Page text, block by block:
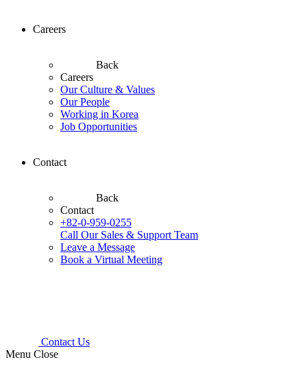
Careers
Back
Careers
Our Culture & Values
Our People
Working in Korea
Job Opportunities
Contact
Back
Contact
+82-0-959-0255
Call Our Sales & Support Team
Leave a Message
Book a Virtual Meeting
Contact Us
Menu Close